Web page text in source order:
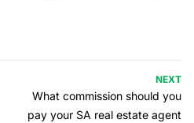
NEXT
What commission should you
pay your SA real estate agent